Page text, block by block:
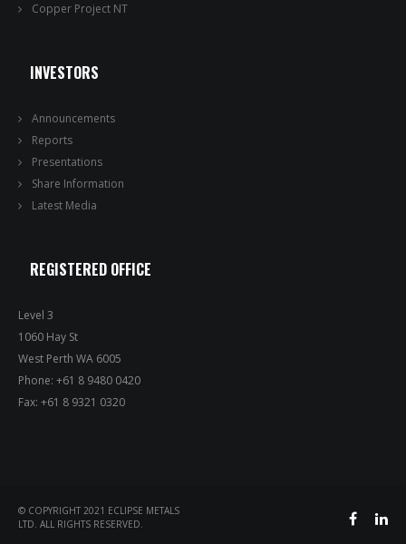
Copper Project NT
INVESTORS
Announcements
Reports
Presentations
Share Information
Latest Media
REGISTERED OFFICE
Level 3
1060 Hay St
West Perth WA 6005
Phone: +61 8 9480 0420
Fax: +61 8 9321 0320
© COPYRIGHT 2021 ECLIPSE METALS
LTD. ALL RIGHTS RESERVED.